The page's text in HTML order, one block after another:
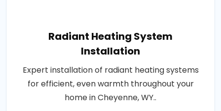
Radiant Heating System
Installation
Expert installation of radiant heating systems
for efficient, even warmth throughout your
home in Cheyenne, WY..